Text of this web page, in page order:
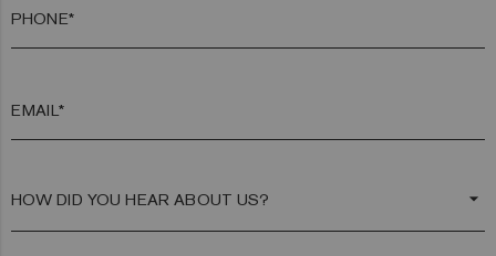
PHONE*
EMAIL*
arrow_drop_down